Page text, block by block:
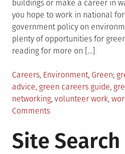
buildings or make a career in
you hope to work in national
government policy on
plenty of opportunities for
reading for more on […]
Posted
in
Careers, Environment, Green
advice, green careers guide,
networking, volunteer work,
Commentson
Tips
for
Site Search